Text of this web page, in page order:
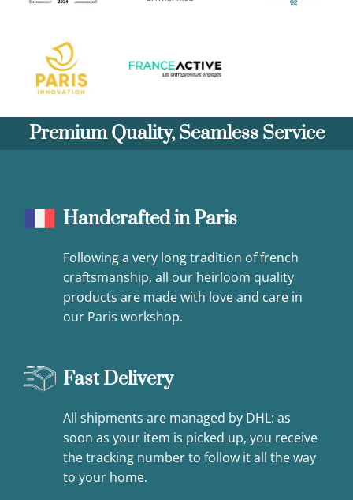
Premium Quality, Seamless Service
Handcrafted in Paris
Following a very long tradition of french
craftsmanship, all our heirloom quality
products are made with love and care in
our Paris workshop.
Fast Delivery
All shipments are managed by DHL: as
soon as your item is picked up, you receive
the tracking number to follow it all the way
to your home.